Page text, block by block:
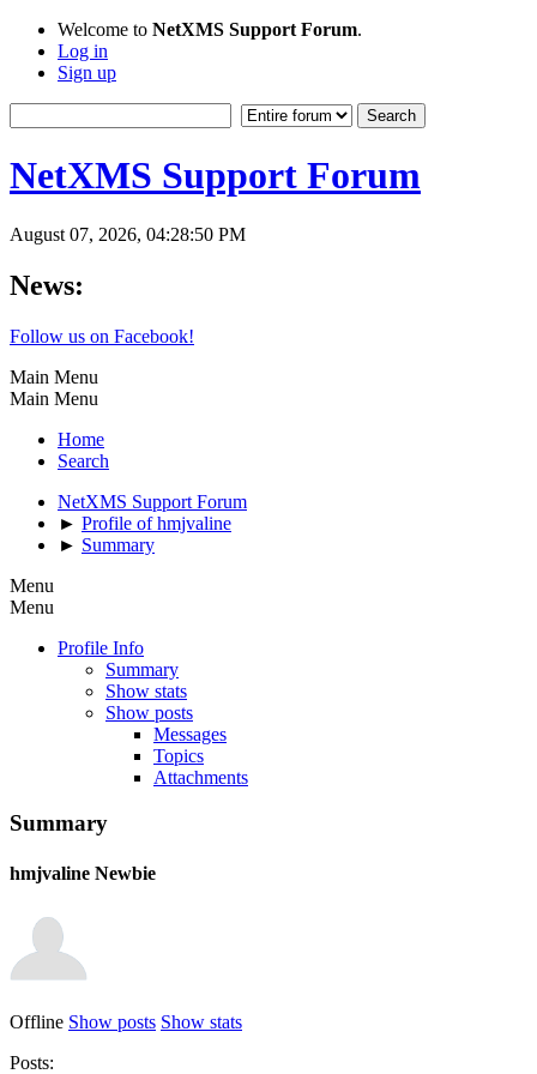
Welcome to NetXMS Support Forum.
Log in
Sign up
NetXMS Support Forum
August 07, 2026, 04:28:50 PM
News:
Follow us on Facebook!
Main Menu
Main Menu
Home
Search
NetXMS Support Forum
► Profile of hmjvaline
► Summary
Menu
Menu
Profile Info
Summary
Show stats
Show posts
Messages
Topics
Attachments
Summary
hmjvaline Newbie
Offline Show posts Show stats
Posts: